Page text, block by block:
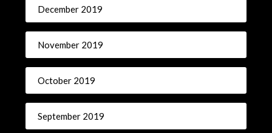
December 2019
November 2019
October 2019
September 2019